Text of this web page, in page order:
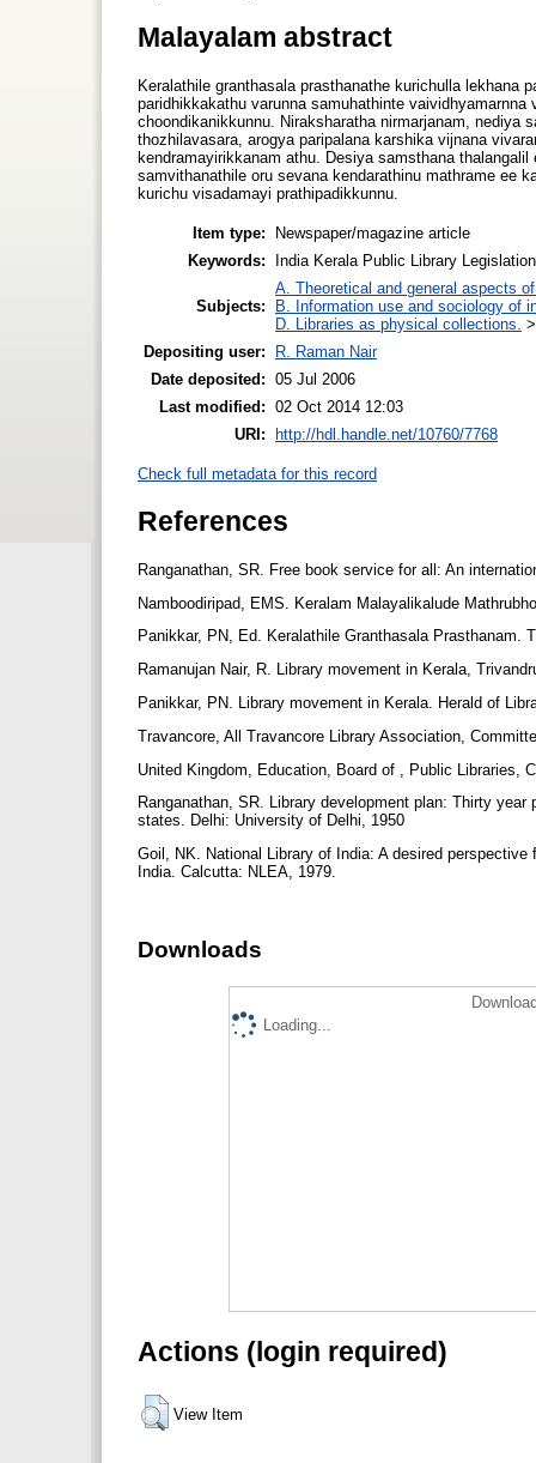
Malayalam abstract
Keralathile granthasala prasthanathe kurichulla lekhana
paridhikkakathu varunna samuhathinte
choondikanikkunnu. Niraksharatha nirmarjanam, nediya
thozhilavasara, arogya paripalana karshika vijnana
kendramayirikkanam athu. Desiya samsthana
samvithanathile oru sevana kendarathinu mathrame ee
kurichu visadamayi prathipadikkunnu.
Item type:
Newspaper/magazine article
Keywords:
India Kerala Public Library
Subjects:
A. Theoretical and general aspects
B. Information use and sociology of
D. Libraries as physical collections.
Depositing user:
R. Raman Nair
Date deposited: 05 Jul 2006
Last modified: 02 Oct 2014 12:03
URI:
http://hdl.handle.net/10760/7768
Check full metadata for this record
References
Ranganathan, SR. Free book service for all: An
Namboodiripad, EMS. Keralam Malayalikalude
Panikkar, PN, Ed. Keralathile Granthasala Prasthanam.
Ramanujan Nair, R. Library movement in Kerala,
Panikkar, PN. Library movement in Kerala. Herald of
Travancore, All Travancore Library Association,
United Kingdom, Education, Board of , Public Libraries,
Ranganathan, SR. Library development plan: Thirty
states. Delhi: University of Delhi, 1950
Goil, NK. National Library of India: A desired
India. Calcutta: NLEA, 1979.
Downloads
Loading...
Actions (login required)
View Item